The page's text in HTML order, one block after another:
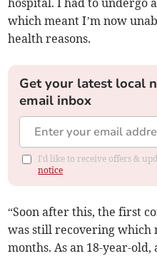
hospital. I had to undergo
which meant I’m now
health reasons.
Get your latest local
email inbox
I'd like to receive offers &
notice
“Soon after this, the first
was still recovering which
months. As an 18-year-